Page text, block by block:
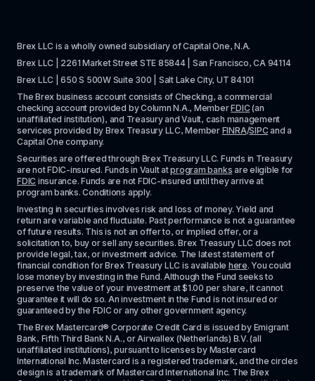
Brex LLC is a wholly owned subsidiary of Capital One, N.A.
Brex LLC | 2261 Market Street STE 85844 | San Francisco, CA 94114
Brex LLC | 650 S 500W Suite 300 | Salt Lake City, UT 84101
The Brex business account consists of Checking, a commercial
checking account provided by Column N.A., Member FDIC (an
unaffiliated institution), and Treasury and Vault, cash management
services provided by Brex Treasury LLC, Member FINRA/SIPC and a
Capital One company.
Securities are offered through Brex Treasury LLC. Funds in Treasury
are not FDIC-insured. Funds in Vault at program banks
FDIC insurance. Funds are not FDIC-insured until they arrive at
program banks. Conditions apply.
Investing in securities involves risk and loss of money. Yield and
return are variable and fluctuate. Past performance is not a guarantee
of future results. This is not an offer to, or implied offer, or a
solicitation to, buy or sell any securities. Brex Treasury LLC does not
provide legal, tax, or investment advice. The latest statement of
financial condition for Brex Treasury LLC is available here. You could
lose money by investing in the Fund. Although the Fund seeks to
preserve the value of your investment at $1.00 per share, it cannot
guarantee it will do so. An investment in the Fund is not insured or
guaranteed by the FDIC or any other government agency.
The Brex Mastercard® Corporate Credit Card is issued by Emigrant
Bank, Fifth Third Bank N.A., or Airwallex (Netherlands) B.V. (all
unaffiliated institutions), pursuant to licenses by Mastercard
International Inc. Mastercard is a registered trademark, and the circles
design is a trademark of Mastercard International Inc. The Brex